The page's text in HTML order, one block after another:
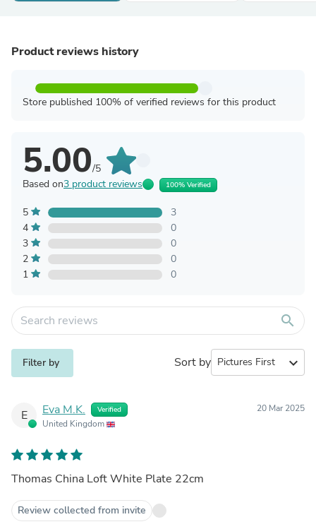
Product reviews history
Store published 100% of verified reviews for this product
5.00/5
Based on3 product reviews 100% Verified
5
3
4
0
3
0
2
0
1
0
search
Filter by Sort by expand_more
E Eva M.K. Verified
United Kingdom
20 Mar 2025
Thomas China Loft White Plate 22cm
Review collected from invite